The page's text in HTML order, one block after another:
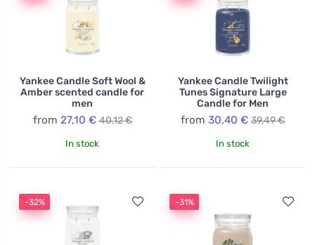
Yankee Candle Soft Wool &
Amber scented candle for
men
from 27,10 € 40,12 €
In stock
Yankee Candle Twilight
Tunes Signature Large
Candle for Men
from 30,40 € 39,49 €
In stock
-32% -31%